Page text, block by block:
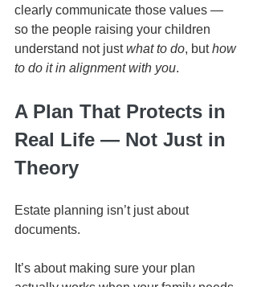
clearly communicate those values —
so the people raising your children
understand not just what to do, but how
to do it in alignment with you.
A Plan That Protects in
Real Life — Not Just in
Theory
Estate planning isn’t just about
documents.
It’s about making sure your plan